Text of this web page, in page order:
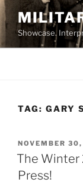
Skip
to
contentShowcase.
TAG: GARY
POSTED
ON
NOVEMBER
The Winter
Press!